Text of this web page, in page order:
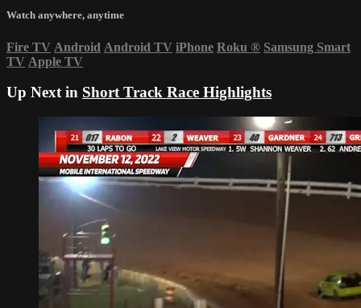
Watch anywhere, anytime
Fire TV Android Android TV iPhone Roku ® Samsung Smart
TV Apple TV
Up Next in Short Track Race Highlights